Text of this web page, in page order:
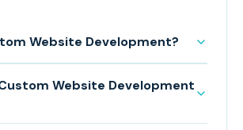
Website Development?
Website Development